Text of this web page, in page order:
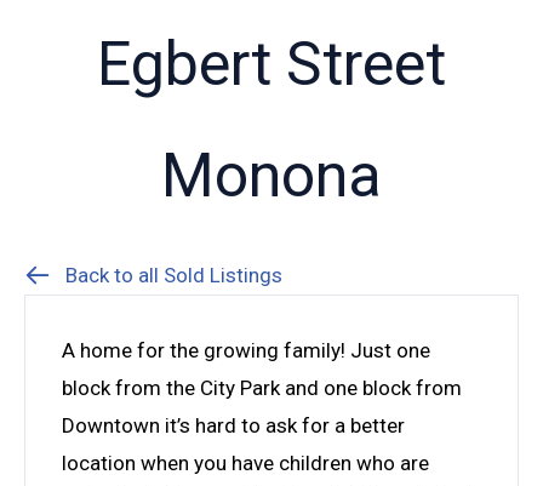
Egbert Street
Monona
Back to all Sold Listings
A home for the growing family! Just one
block from the City Park and one block from
Downtown it’s hard to ask for a better
location when you have children who are